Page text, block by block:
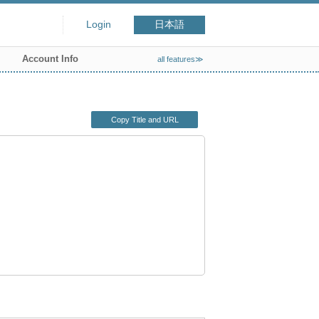
Login 日本語
Account Info all features≫
Copy Title and URL